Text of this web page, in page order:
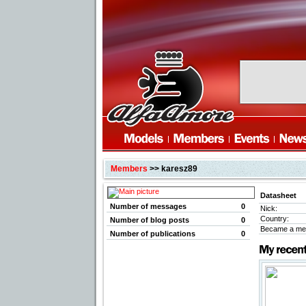
Members>> karesz89
Number of messages
0
Number of blog posts
0
Number of publications
0
Datasheet
Nick:
Country:
Became a